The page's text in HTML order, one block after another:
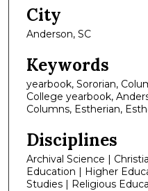
City
Anderson, SC
Keywords
yearbook, Sororian,
College yearbook,
Columns, Estherian,
Disciplines
Archival Science |
Education | Higher
Studies | Religious